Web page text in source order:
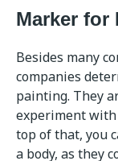
Marker for
Besides many
companies
painting. They
experiment
top of that, you
a body, as they